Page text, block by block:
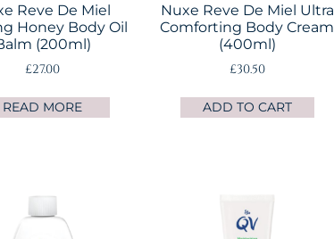
Reve De Miel
Honey Body Oil
(200ml)
£27.00
READ MORE
Nuxe Reve De Miel Ultra
Comforting Body Cream
(400ml)
£30.50
ADD TO CART